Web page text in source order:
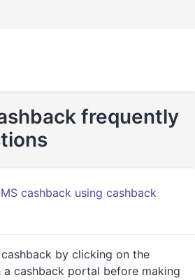
frequently
cashback using cashback
by clicking on the
a cashback portal before making